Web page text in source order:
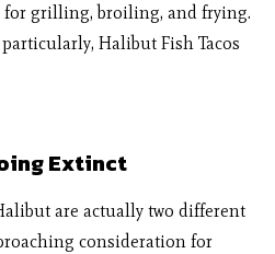
for grilling, broiling, and frying.
Halibut Fish Tacos
Extinct
are actually two different
consideration for